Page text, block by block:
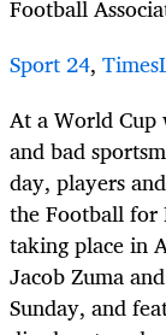
Football
Sport 24,
At a World Cup
and bad
day, players
the Football for
taking place in
Jacob Zuma
Sunday, and